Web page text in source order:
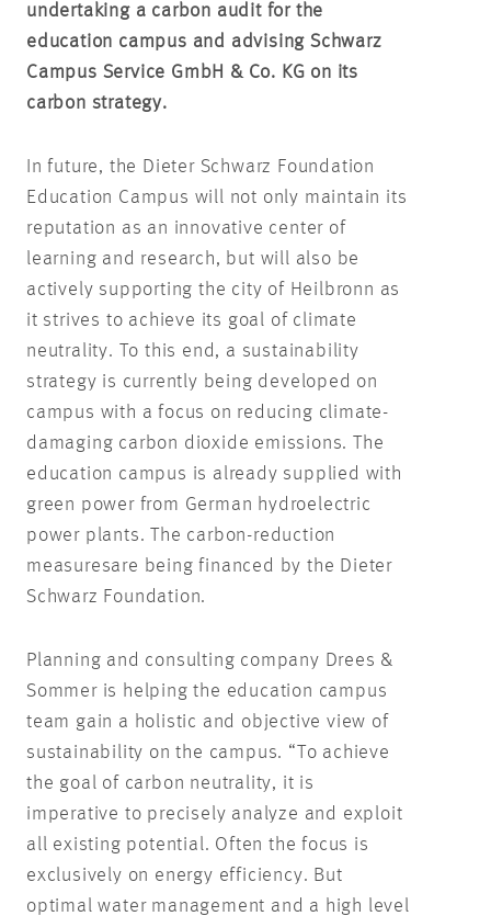
undertaking a carbon audit for the
education campus and advising Schwarz
Campus Service GmbH & Co. KG on its
carbon strategy.
In future, the Dieter Schwarz Foundation
Education Campus will not only maintain its
reputation as an innovative center of
learning and research, but will also be
actively supporting the city of Heilbronn as
it strives to achieve its goal of climate
neutrality. To this end, a sustainability
strategy is currently being developed on
campus with a focus on reducing climate-
damaging carbon dioxide emissions. The
education campus is already supplied with
green power from German hydroelectric
power plants. The carbon-reduction
measuresare being financed by the Dieter
Schwarz Foundation.
Planning and consulting company Drees &
Sommer is helping the education campus
team gain a holistic and objective view of
sustainability on the campus. “To achieve
the goal of carbon neutrality, it is
imperative to precisely analyze and exploit
all existing potential. Often the focus is
exclusively on energy efficiency. But
optimal water management and a high level